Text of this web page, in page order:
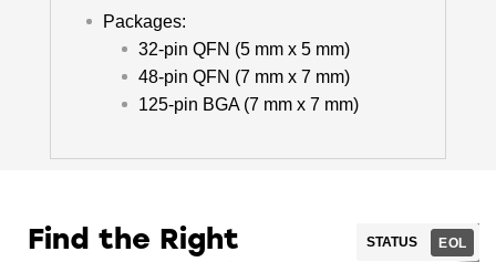
Packages:
32-pin QFN (5 mm x 5 mm)
48-pin QFN (7 mm x 7 mm)
125-pin BGA (7 mm x 7 mm)
STATUS EOL
Find the Right